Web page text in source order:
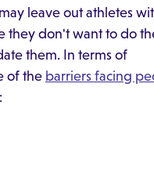
leave out athletes
they don't want to do
them. In terms of
of the barriers facing